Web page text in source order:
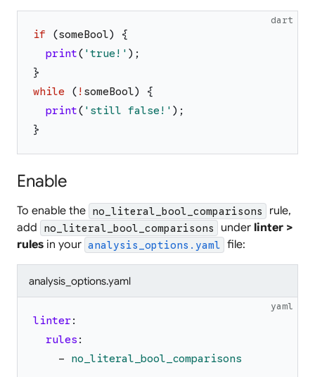
dart
if (someBool)
{
print( 'true! ' ) ;
}
while
( ! someBool)
{
print( ' still false! ' ) ;
}
Enable
To enable the no_literal_bool_comparisons
rule,
add
no_literal_bool_comparisons under linter >
rules in your analysis_options.yaml file:
analysis_options.yaml
yaml
linter:
rules :
-
no_literal_bool_comparisons